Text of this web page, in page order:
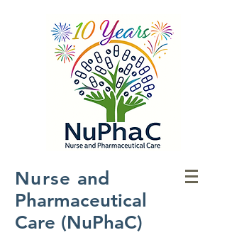
Nurse and
Pharmaceutical
Care (NuPhaC)